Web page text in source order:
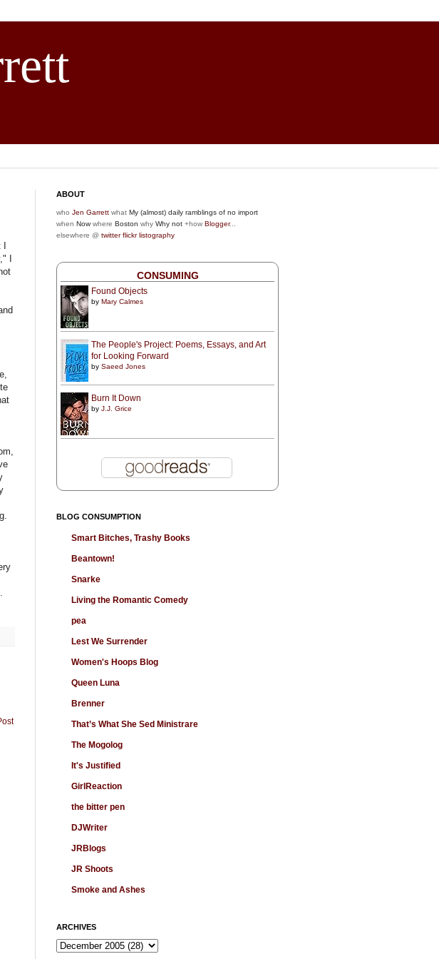
I
ABOUT
who Jen Garrett what My (almost) daily ramblings of no import
when Now where Boston why Why not +how Blogger...
elsewhere @ twitter flickr listography
CONSUMING
Found Objects
by Mary Calmes
The People's Project: Poems, Essays, and Art
for Looking Forward
by Saeed Jones
Burn It Down
by J.J. Grice
BLOG CONSUMPTION
Smart Bitches, Trashy Books
Beantown!
Snarke
Living the Romantic Comedy
pea
Lest We Surrender
Women's Hoops Blog
Queen Luna
Brenner
That’s What She Sed Ministrare
The Mogolog
It's Justified
GirlReaction
the bitter pen
DJWriter
JRBlogs
JR Shoots
Smoke and Ashes
ARCHIVES